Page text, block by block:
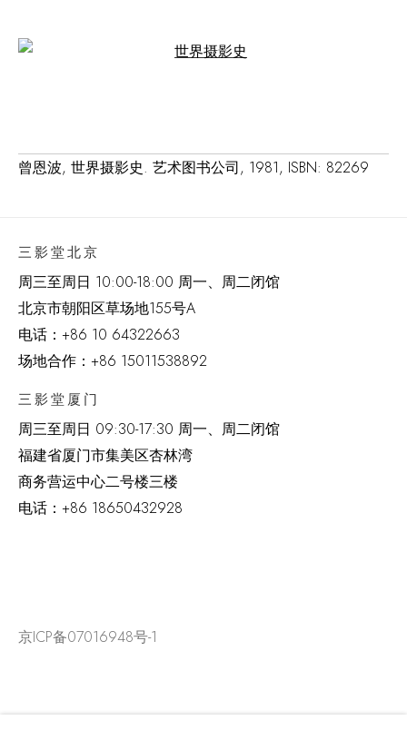
Open a larger version of the following image in a popup:
曾恩波, 世界摄影史. 艺术图书公司, 1981, ISBN: 82269
三影堂北京
周三至周日 10:00-18:00 周一、周二闭馆
北京市朝阳区草场地155号A
电话： +86 10 64322663
场地合作：+86 15011538892
三影堂厦门
周三至周日 09:30-17:30 周一、周二闭馆
福建省厦门市集美区杏林湾
商务营运中心二号楼三楼
电话： +86 18650432928
京ICP备07016948号-1